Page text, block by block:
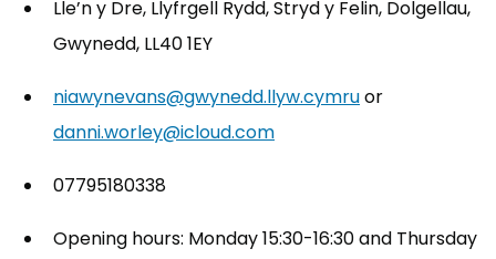
Lle’n y Dre, Llyfrgell Rydd, Stryd y Felin, Dolgellau,
Gwynedd, LL40 1EY
niawynevans@gwynedd.llyw.cymruor
danni.worley@icloud.com
07795180338
Opening hours: Monday 15:30-16:30 and Thursday